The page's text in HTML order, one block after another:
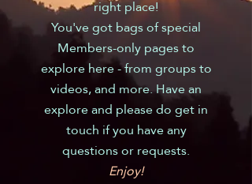
right place!
You've got bags of special
Members-only pages to
explore here - from groups to
videos, and more. Have an
explore and please do get in
touch if you have any
questions or requests.
Enjoy!